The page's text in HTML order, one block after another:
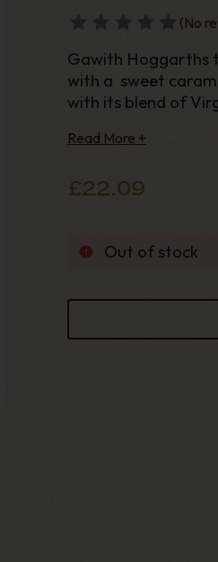
(No
Gawith Hoggarths
with a sweet
with its blend of
Read More +
£22.09
Out of stock